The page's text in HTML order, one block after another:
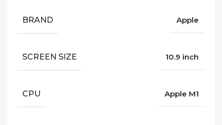
BRAND Apple
SCREEN SIZE 10.9 inch
CPU Apple M1